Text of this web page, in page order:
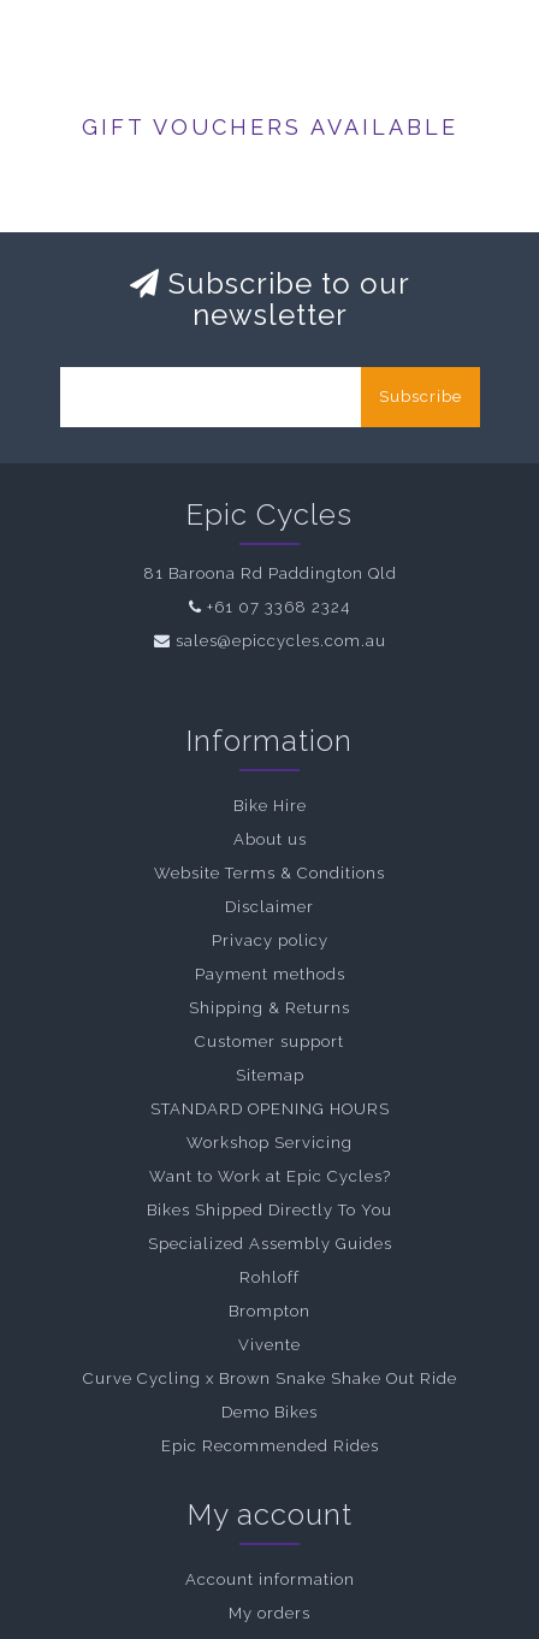
GIFT VOUCHERS AVAILABLE
Subscribe to our
newsletter
Subscribe
Epic Cycles
81 Baroona Rd Paddington Qld
+61 07 3368 2324
sales@epiccycles.com.au
Information
Bike Hire
About us
Website Terms & Conditions
Disclaimer
Privacy policy
Payment methods
Shipping & Returns
Customer support
Sitemap
STANDARD OPENING HOURS
Workshop Servicing
Want to Work at Epic Cycles?
Bikes Shipped Directly To You
Specialized Assembly Guides
Rohloff
Brompton
Vivente
Curve Cycling x Brown Snake Shake Out Ride
Demo Bikes
Epic Recommended Rides
My account
Account information
My orders